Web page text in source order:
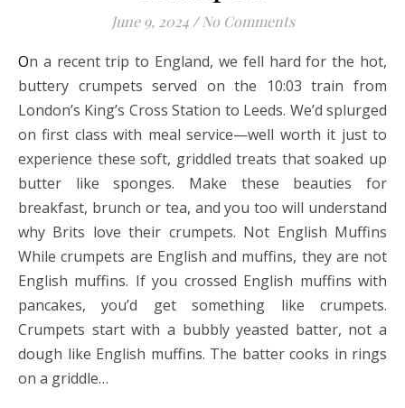
June 9, 2024 / No Comments
On a recent trip to England, we fell hard for the hot,
buttery crumpets served on the 10:03 train from
London’s King’s Cross Station to Leeds. We’d splurged
on first class with meal service—well worth it just to
experience these soft, griddled treats that soaked up
butter like sponges. Make these beauties for
breakfast, brunch or tea, and you too will understand
why Brits love their crumpets. Not English Muffins
While crumpets are English and muffins, they are not
English muffins. If you crossed English muffins with
pancakes, you’d get something like crumpets.
Crumpets start with a bubbly yeasted batter, not a
dough like English muffins. The batter cooks in rings
on a griddle…